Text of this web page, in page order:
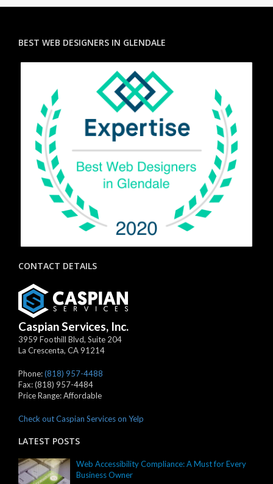
BEST WEB DESIGNERS IN GLENDALE
CONTACT DETAILS
Caspian Services, Inc.
3959 Foothill Blvd, Suite 204
La Crescenta, CA91214
Phone:(818) 957-4488
Fax:(818) 957-4484
Price Range:Affordable
Check out Caspian Services on Yelp
LATEST POSTS
Web Accessibility Compliance: A Must for Every
Business Owner